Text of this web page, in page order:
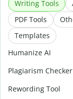
Writing Tools
PDF Tools
Templates
Humanize AI
Plagiarism Checker
Rewording Tool